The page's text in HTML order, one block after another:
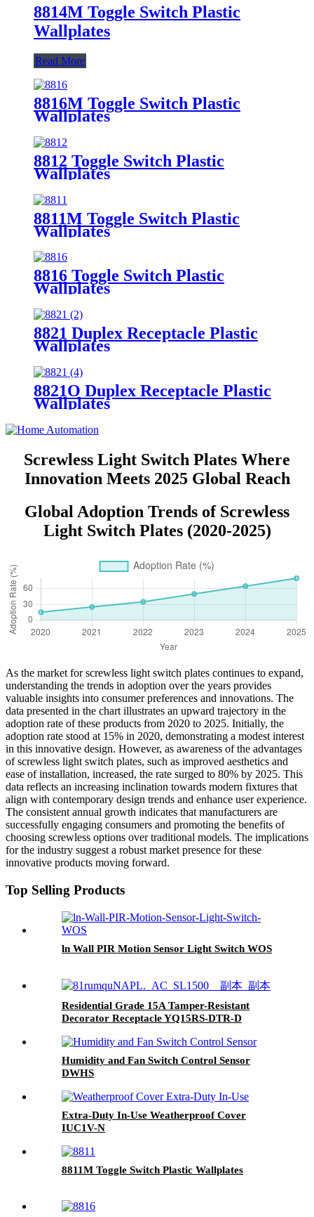
8814M Toggle Switch Plastic
Wallplates
Read More
8816M Toggle Switch Plastic
Wallplates
8812 Toggle Switch Plastic
Wallplates
8811M Toggle Switch Plastic
Wallplates
8816 Toggle Switch Plastic
Wallplates
8821 Duplex Receptacle Plastic
Wallplates
8821O Duplex Receptacle Plastic
Wallplates
Screwless Light Switch Plates Where
Innovation Meets 2025 Global Reach
Global Adoption Trends of Screwless
Light Switch Plates (2020-2025)
As the market for screwless light switch plates continues to expand,
understanding the trends in adoption over the years provides
valuable insights into consumer preferences and innovations. The
data presented in the chart illustrates an upward trajectory in the
adoption rate of these products from 2020 to 2025. Initially, the
adoption rate stood at 15% in 2020, demonstrating a modest interest
in this innovative design. However, as awareness of the advantages
of screwless light switch plates, such as improved aesthetics and
ease of installation, increased, the rate surged to 80% by 2025. This
data reflects an increasing inclination towards modern fixtures that
align with contemporary design trends and enhance user experience.
The consistent annual growth indicates that manufacturers are
successfully engaging consumers and promoting the benefits of
choosing screwless options over traditional models. The implications
for the industry suggest a robust market presence for these
innovative products moving forward.
Top Selling Products
ln Wall PIR Motion Sensor Light Switch WOS
Residential Grade 15A Tamper-Resistant
Decorator Receptacle YQ15RS-DTR-D
Humidity and Fan Switch Control Sensor
DWHS
Extra-Duty In-Use Weatherproof Cover
IUC1V-N
8811M Toggle Switch Plastic Wallplates